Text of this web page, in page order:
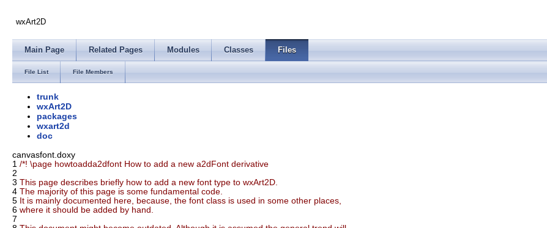
wxArt2D
Main Page Related Pages Modules Classes Files
File List File Members
trunk
wxArt2D
packages
wxart2d
doc
canvasfont.doxy
1 /*! \page howtoadda2dfont How to add a new a2dFont derivative
2
3 This page describes briefly how to add a new font type to wxArt2D.
4 The majority of this page is some fundamental code.
5 It is mainly documented here, because, the font class is used in some other places,
6 where it should be added by hand.
7